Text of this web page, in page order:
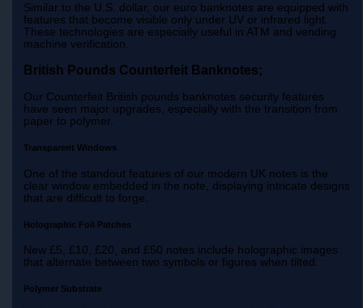
Similar to the U.S. dollar, our euro banknotes are equipped with
features that become visible only under UV or infrared light.
These technologies are especially useful in ATM and vending
machine verification.
British Pounds Counterfeit Banknotes;
Our Counterfeit British pounds banknotes security features
have seen major upgrades, especially with the transition from
paper to polymer.
Transparent Windows
One of the standout features of our modern UK notes is the
clear window embedded in the note, displaying intricate designs
that are difficult to forge.
Holographic Foil Patches
New £5, £10, £20, and £50 notes include holographic images
that alternate between two symbols or figures when tilted.
Polymer Substrate